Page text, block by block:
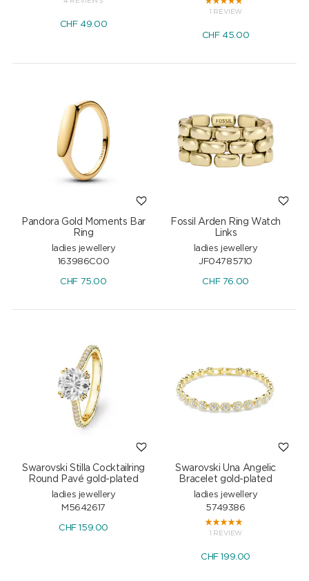
CHF49.00
1 REVIEW
CHF45.00
Pandora Gold Moments Bar
Ring
ladies jewellery
163986C00
CHF 75.00
Fossil Arden Ring Watch
Links
ladies jewellery
JF04785710
CHF76.00
Swarovski Stilla Cocktailring
Round Pavé gold-plated
ladies jewellery
M5642617
CHF 159.00
Swarovski Una Angelic
Bracelet gold-plated
ladies jewellery
5749386
1 REVIEW
CHF 199.00